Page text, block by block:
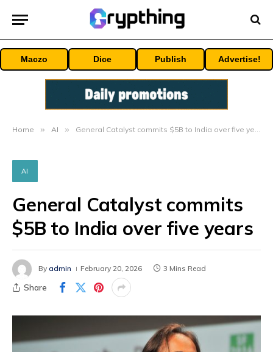
Maczo Dice Publish Advertise!
Home » AI » General Catalyst commits $5B to India over five years
AI
General Catalyst commits
$5B to India over five years
By admin February 20, 2026 3 Mins Read
Share